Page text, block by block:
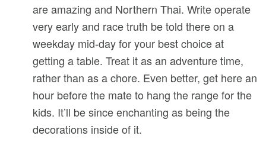
are amazing and Northern Thai. Write operate
very early and race truth be told there on a
weekday mid-day for your best choice at
getting a table. Treat it as an adventure time,
rather than as a chore. Even better, get here an
hour before the mate to hang the range for the
kids. It’ll be since enchanting as being the
decorations inside of it.